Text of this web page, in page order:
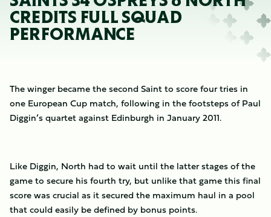
CREDITS FULL SQUAD
PERFORMANCE
The winger became the second Saint to score four tries in
one European Cup match, following in the footsteps of Paul
Diggin’s quartet against Edinburgh in January 2011.
Like Diggin, North had to wait until the latter stages of the
game to secure his fourth try, but unlike that game this final
score was crucial as it secured the maximum haul in a pool
that could easily be defined by bonus points.